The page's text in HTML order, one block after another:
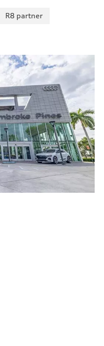
R8 partner